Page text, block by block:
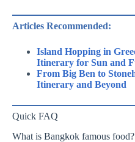
Articles Recommended:
Island Hopping in
Itinerary for Sun and
From Big Ben to
Itinerary and Beyond
Quick FAQ
What is Bangkok famous food?